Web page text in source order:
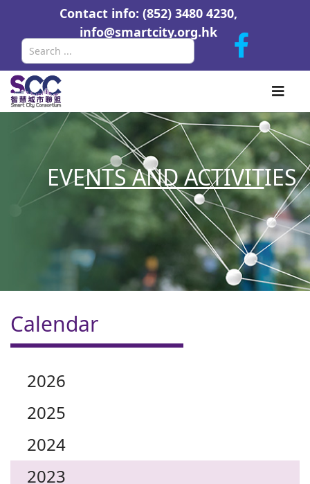
Contact info: (852) 3480 4230,
info@smartcity.org.hk
EVENTS AND ACTIVITIES
Calendar
2026
2025
2024
2023